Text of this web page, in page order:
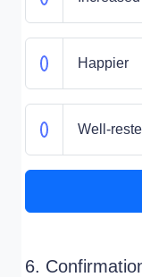
Happier
Well-
6.